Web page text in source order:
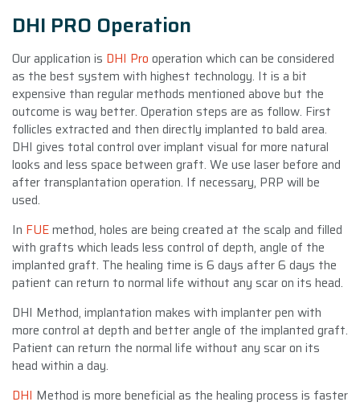
DHI PRO Operation
Our application is DHI Pro operation which can be considered
as the best system with highest technology. It is a bit
expensive than regular methods mentioned above but the
outcome is way better. Operation steps are as follow. First
follicles extracted and then directly implanted to bald area.
DHI gives total control over implant visual for more natural
looks and less space between graft. We use laser before and
after transplantation operation. If necessary, PRP will be
used.
In FUEmethod, holes are being created at the scalp and filled
with grafts which leads less control of depth, angle of the
implanted graft. The healing time is 6 days after 6 days the
patient can return to normal life without any scar on its head.
DHI Method, implantation makes with implanter pen with
more control at depth and better angle of the implanted graft.
Patient can return the normal life without any scar on its
head within a day.
DHI Method is more beneficial as the healing process is faster